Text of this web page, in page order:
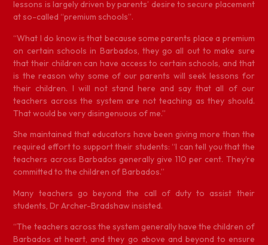
lessons is largely driven by parents’ desire to secure placement
at so-called “premium schools”.
“What I do know is that because some parents place a premium
on certain schools in Barbados, they go all out to make sure
that their children can have access to certain schools, and that
is the reason why some of our parents will seek lessons for
their children. I will not stand here and say that all of our
teachers across the system are not teaching as they should.
That would be very disingenuous of me.”
She maintained that educators have been giving more than the
required effort to support their students: “I can tell you that the
teachers across Barbados generally give 110 per cent. They’re
committed to the children of Barbados.”
Many teachers go beyond the call of duty to assist their
students, Dr Archer-Bradshaw insisted.
“The teachers across the system generally have the children of
Barbados at heart, and they go above and beyond to ensure